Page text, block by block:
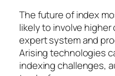
The future of index
likely to involve
expert system and
Arising technologies
indexing challenges,